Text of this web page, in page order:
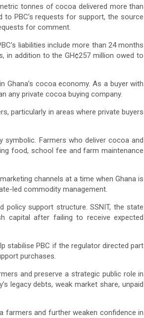
tonnes of cocoa delivered more than
to PBC’s requests for support, the source
for comment.
liabilities include more than 24 months
in addition to the GH¢257 million owed to
cocoa economy. As a buyer with
any private cocoa buying company.
particularly in areas where private buyers
symbolic. Farmers who deliver cocoa and
food, school fee and farm maintenance
channels at a time when Ghana is
led commodity management.
policy support structure. SSNIT, the state
capital after failing to receive expected
stabilise PBC if the regulator directed part
purchases.
and preserve a strategic public role in
legacy debts, weak market share, unpaid
farmers and further weaken confidence in